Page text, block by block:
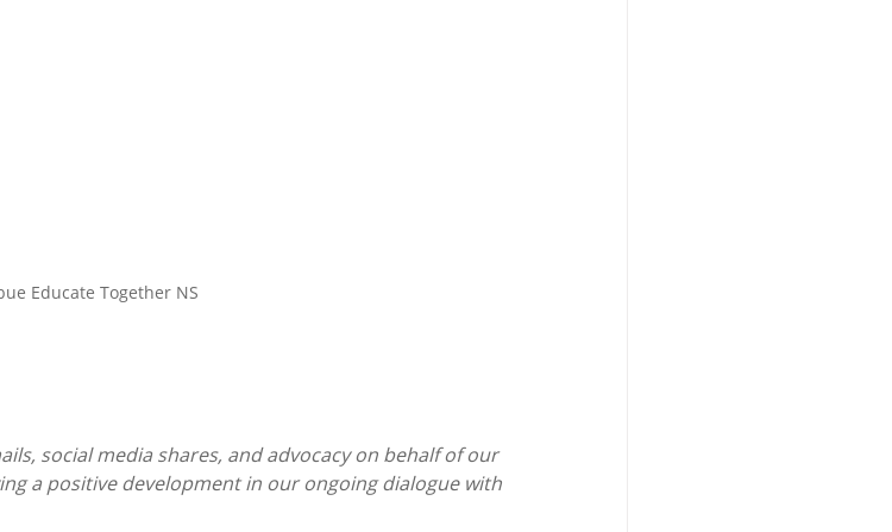
Educate Together NS
social media shares, and advocacy on behalf of our
a positive development in our ongoing dialogue with